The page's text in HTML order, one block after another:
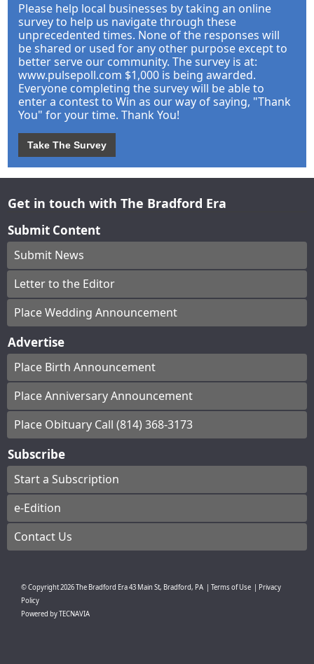
Please help local businesses by taking an online
survey to help us navigate through these
unprecedented times. None of the responses will
be shared or used for any other purpose except to
better serve our community. The survey is at:
www.pulsepoll.com $1,000 is being awarded.
Everyone completing the survey will be able to
enter a contest to Win as our way of saying, "Thank
You" for your time. Thank You!
Take The Survey
Get in touch with The Bradford Era
Submit Content
Submit News
Letter to the Editor
Place Wedding Announcement
Advertise
Place Birth Announcement
Place Anniversary Announcement
Place Obituary Call (814) 368-3173
Subscribe
Start a Subscription
e-Edition
Contact Us
© Copyright2026The Bradford Era43 Main St, Bradford, PA Terms of Use
Privacy
Policy
Powered byTECNAVIA